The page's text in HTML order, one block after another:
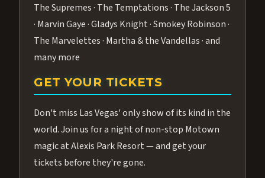
The Supremes · The Temptations · The Jackson 5
· Marvin Gaye · Gladys Knight · Smokey Robinson ·
The Marvelettes · Martha & the Vandellas · and
many more
GET YOUR TICKETS
Don't miss Las Vegas' only show of its kind in the
world. Join us for a night of non-stop Motown
magic at Alexis Park Resort — and get your
tickets before they're gone.